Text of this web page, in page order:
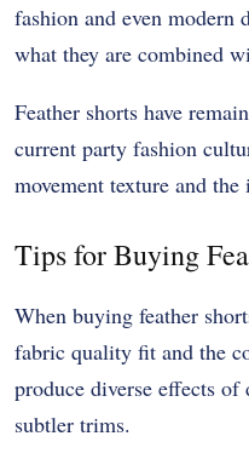
fashion and even modern
what they are combined
Feather shorts have
current party fashion
movement texture and
Tips for Buying
When buying feather
fabric quality fit and the
produce diverse effects
subtler trims.